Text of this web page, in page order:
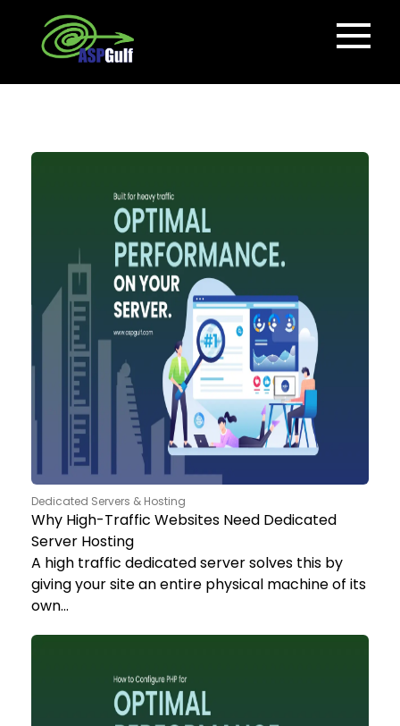
Dedicated Servers & Hosting
Why High-Traffic Websites Need Dedicated
Server Hosting
A high traffic dedicated server solves this by
giving your site an entire physical machine of its
own…